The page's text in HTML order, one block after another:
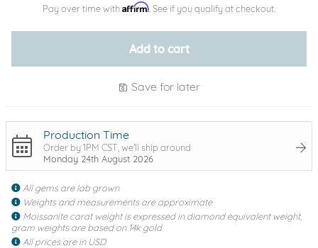
Pay over time with Affirm . See if you qualify at checkout.
Add to cart
Save for later
Production Time
Order by 1PM CST, we'll ship around
Monday 24th August 2026
All gems are lab grown
Weights and measurements are approximate
Moissanite carat weight is expressed in diamond equivalent weight,
gram weights are based on 14k gold
All prices are in USD